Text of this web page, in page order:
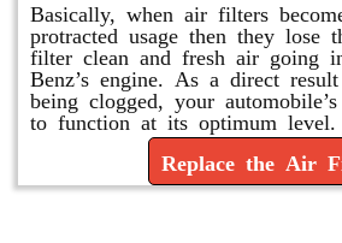
Basically, when air filters
protracted usage then they lose
filter clean and fresh air going
Benz’s engine. As a direct
being clogged, your
to function at its optimum level.
Replace the Air